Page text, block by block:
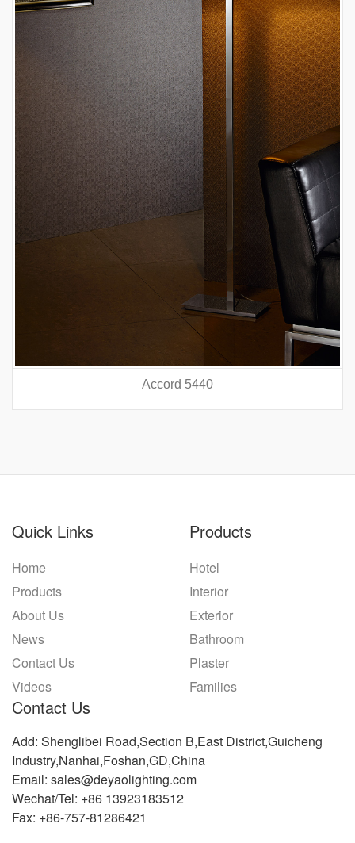
Accord 5440
Quick Links
Home
Products
About Us
News
Contact Us
Videos
Products
Hotel
Interior
Exterior
Bathroom
Plaster
Families
Contact Us
Add: Shenglibei Road,Section B,East District,Guicheng
Industry,Nanhai,Foshan,GD,China
Email: sales@deyaolighting.com
Wechat/Tel: +86 13923183512
Fax: +86-757-81286421